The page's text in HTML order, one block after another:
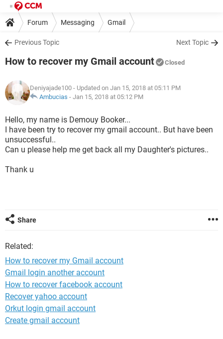
Forum Messaging Gmail
Previous Topic Next Topic
How to recover my Gmail account Closed
Deniyajade100 - Updated on Jan 15, 2018 at 05:11 PM
Ambucias - Jan 15, 2018 at 05:12 PM
Hello, my name is Demouy Booker...
I have been try to recover my gmail account.. But have been
unsuccessful..
Can u please help me get back all my Daughter's pictures..
Thank u
Share
Related:
How to recover my Gmail account
Gmail login another account
How to recover facebook account
Recover yahoo account
Orkut login gmail account
Create gmail account